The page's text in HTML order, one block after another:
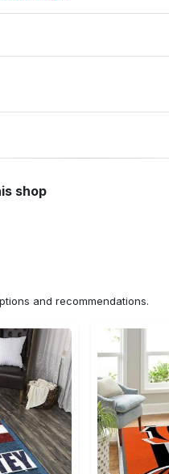
shop
and recommendations.